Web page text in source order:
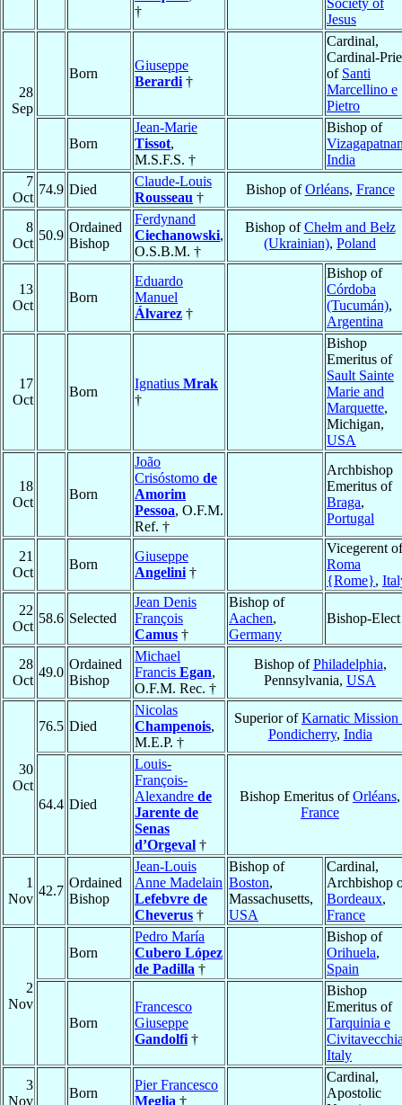
†
Society of
Jesus
28
Sep
Born
Giuseppe
Berardi †
Cardinal,
Cardinal-
of Santi
Marcellino e
Pietro
Born
Jean-Marie
Tissot,
M.S.F.S. †
Bishop of
India
7
Oct
74.9 Died
Claude-Louis
Rousseau †
Bishop ofOrléans, France
8
Oct
50.9
Ordained
Bishop
Ferdynand
Ciechanowski,
O.S.B.M. †
Bishop ofChełm and Bełz
(Ukrainian), Poland
13
Oct
Born
Eduardo
Manuel
Álvarez †
Bishop of
Córdoba
(Tucumán),
Argentina
17
Oct
Born
Ignatius Mrak
†
Bishop
Emeritus of
Sault Sainte
Marie and
Marquette,
Michigan,
USA
18
Oct
Born
João
Crisóstomo de
Amorim
Pessoa, O.F.M.
Ref. †
Archbishop
Emeritus of
Braga,
Portugal
21
Oct
Born
Giuseppe
Angelini †
Vicegerent of
Roma
{Rome},
22
Oct
58.6 Selected
Jean Denis
François
Camus †
Bishop of
Aachen,
Germany
Bishop-Elect
28
Oct
49.0
Ordained
Bishop
Michael
Francis Egan,
O.F.M. Rec. †
Bishop ofPhiladelphia,
Pennsylvania, USA
30
Oct
76.5 Died
Nicolas
Champenois,
M.E.P. †
Superior ofKarnatic Mission
Pondicherry, India
64.4 Died
Louis-
François-
Alexandre de
Jarente de
Senas
d’Orgeval †
Bishop Emeritus ofOrléans,
France
1
Nov
42.7
Ordained
Bishop
Jean-Louis
Anne Madelain
Lefebvre de
Cheverus †
Bishop of
Boston,
Massachusetts,
USA
Cardinal,
Archbishop
Bordeaux,
France
2
Nov
Born
Pedro María
Cubero López
de Padilla †
Bishop of
Orihuela,
Spain
Born
Francesco
Giuseppe
Gandolfi †
Bishop
Emeritus of
Tarquinia e
Italy
3
Nov
Born
Pier Francesco
Meglia †
Cardinal,
Apostolic